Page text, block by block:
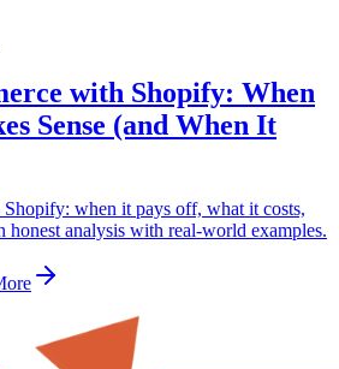
with Shopify: When
Sense (and When It
when it pays off, what it costs,
honest analysis with real-world examples.